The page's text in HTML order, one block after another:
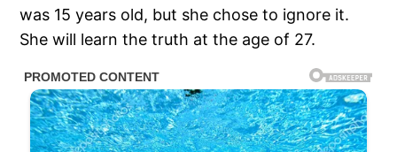
was 15 years old, but she chose to ignore it.
She will learn the truth at the age of 27.